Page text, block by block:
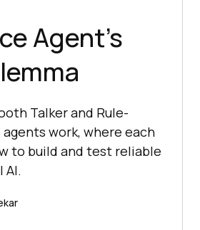
Agent’s
Talker and Rule-
work, where each
to build and test reliable
AI.